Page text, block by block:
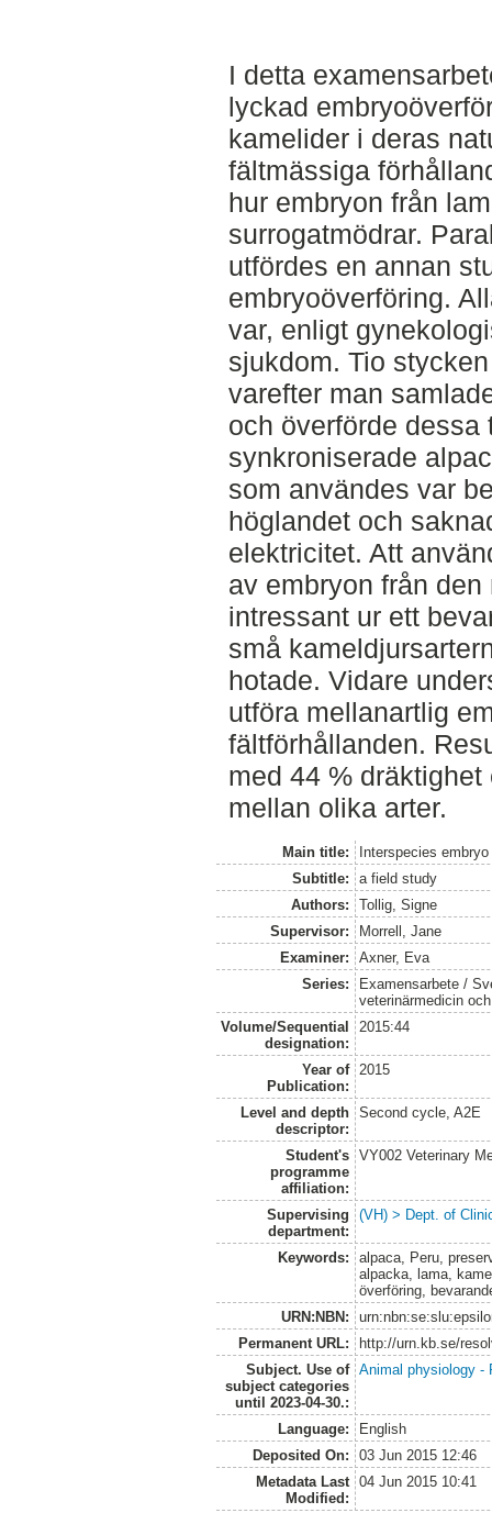
I detta
lyckad
kamelider i deras
fältmässiga
hur embryon från
surrogatmödrar.
utfördes en annan
embryoöverföring.
var, enligt
sjukdom. Tio
varefter man
och överförde dessa
synkroniserade
som användes var
höglandet och
elektricitet. Att
av embryon från
intressant ur ett
små
hotade. Vidare
utföra mellanartlig
fältförhållanden.
med 44 %
mellan olika arter.
Main title:
Interspecies
Subtitle:
a field study
Authors:
Tollig, Signe
Supervisor:
Morrell, Jane
Examiner:
Axner, Eva
Series:
Examensarbete /
veterinärmedicin
Volume/Sequential
designation:
2015:44
Year of
Publication:
2015
Level and depth
descriptor:
Second cycle, A2E
Student's
programme
affiliation:
VY002 Veterinary
Supervising
department:
(VH) > Dept. of
Keywords:
alpaca, Peru,
alpacka, lama,
överföring,
URN:NBN:
Permanent URL:
http://urn.kb.se/
Subject. Use of
subject categories
until 2023-04-30.:
Animal physiology -
Language:
English
Deposited On:
03 Jun 2015 12:46
Metadata Last
Modified:
04 Jun 2015 10:41